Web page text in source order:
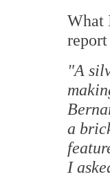
What
"A
a
I